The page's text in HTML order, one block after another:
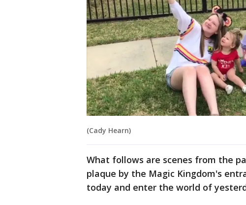
(Cady Hearn)
What follows are scenes from the
plaque by the Magic Kingdom's
today and enter the world of